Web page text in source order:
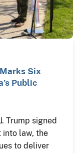
Six
Public
Trump signed
into law, the
to deliver